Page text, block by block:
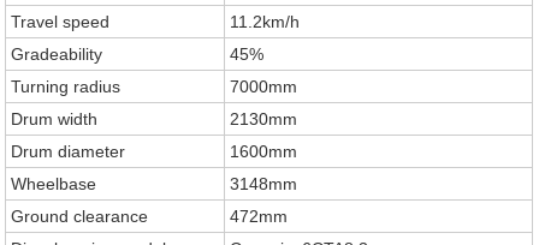
Travel speed
11.2km/h
Gradeability
45%
Turning radius
7000mm
Drum width
2130mm
Drum diameter
1600mm
Wheelbase
3148mm
Ground clearance
472mm